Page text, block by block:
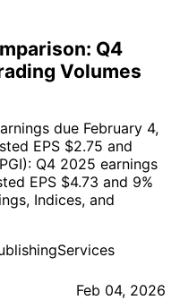
Q4
Volumes
due February 4,
EPS $2.75 and
Q4 2025 earnings
EPS $4.73 and 9%
Indices, and
Feb 04, 2026